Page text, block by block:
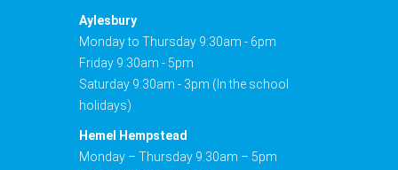
Aylesbury
Monday to Thursday 9:30am - 6pm
Friday 9:30am - 5pm
Saturday 9:30am - 3pm (In the school
holidays)
Hemel Hempstead
Monday – Thursday 9.30am – 5pm